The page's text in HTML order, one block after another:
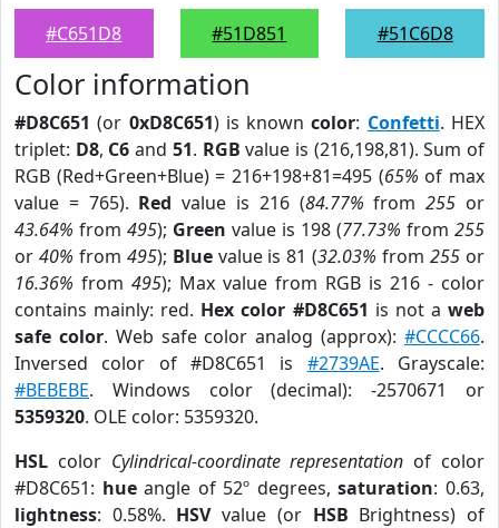
#C651D8
#51D851
#51C6D8
Color information
#D8C651 (or 0xD8C651) is knowncolor: Confetti. HEX
triplet: D8, C6 and 51. RGB value is (216,198,81). Sum of
RGB (Red+Green+Blue) = 216+198+81=495 (65% of max
value = 765). Red value is 216 (84.77% from255 or
43.64% from 495); Green value is 198 (77.73% from 255
or 40% from 495); Bluevalue is 81 (32.03% from255 or
16.36% from 495); Max value from RGB is 216 - color
contains mainly: red. Hex color #D8C651 is not aweb
safe color. Web safe color analog (approx):#CCCC66.
Inversed color of #D8C651 is #2739AE. Grayscale:
#BEBEBE. Windows color (decimal): -2570671 or
5359320. OLE color: 5359320.
HSL color Cylindrical-coordinate representation of color
#D8C651: hueangle of 52º degrees,saturation: 0.63,
lightness: 0.58%. HSVvalue (or HSB Brightness) of